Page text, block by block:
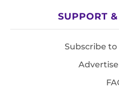
SUPPORT
Subscribe